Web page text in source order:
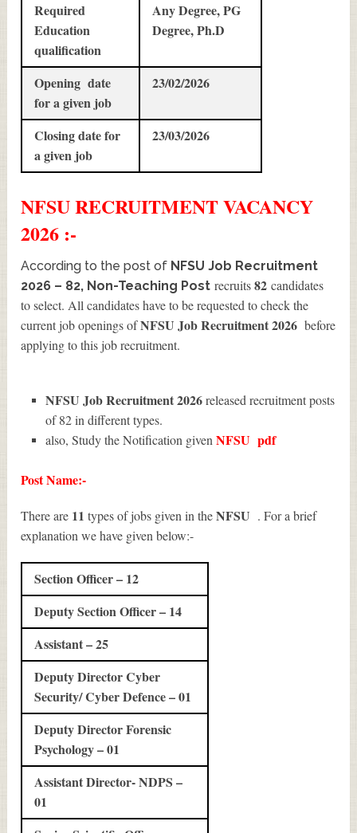
Required
Education
qualification
Any Degree, PG
Degree, Ph.D
Opening date
for a given job
23/02/2026
Closing date for
a given job
23/03/2026
NFSURECRUITMENTVACANCY
2026 :-
According to the post of NFSU Job Recruitment
2026 – 82, Non-Teaching Post recruits82 candidates
to select. All candidates have to be requested to check the
current job openings ofNFSU Job Recruitment 2026 before
applying to this job recruitment.
NFSU Job Recruitment 2026released recruitment posts
of 82 in different types.
also, Study the Notification given NFSU pdf
Post Name:-
There are 11types of jobs given in theNFSU . For a brief
explanation we have given below:-
Section Officer – 12
Deputy Section Officer – 14
Assistant – 25
Deputy Director Cyber
Security/ Cyber Defence – 01
Deputy Director Forensic
Psychology – 01
Assistant Director- NDPS –
01